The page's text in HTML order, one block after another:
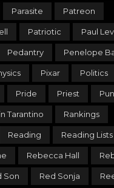
Parasite Patreon
Patriotic Paul
Pedantry Penelope
Pixar Politics
Pride Priest
Tarantino Rankings
Reading Reading Lists
Rebecca Hall
Son Red Sonja